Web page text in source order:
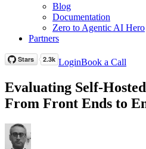
Blog
Documentation
Zero to Agentic AI Hero
Partners
LoginBook a Call
Evaluating Self-
From Front Ends to